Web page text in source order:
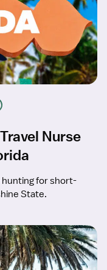
Nurse
hunting for short-
State.